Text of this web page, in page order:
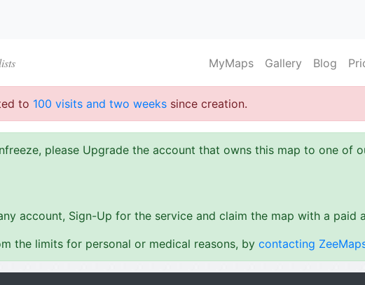
MyMaps Gallery Blog
to 100 visits and two weeks since creation.
please Upgrade the account that owns this map to one of
account, Sign-Up for the service and claim the map with a paid
the limits for personal or medical reasons, by contacting